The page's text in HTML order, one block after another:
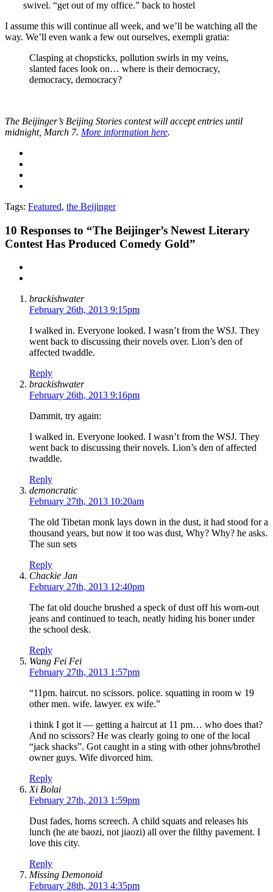
swivel. “get out of my office.” back to hostel
I assume this will continue all week, and we’ll be watching all the
way. We’ll even wank a few out ourselves, exempli gratia:
Clasping at chopsticks, pollution swirls in my veins,
slanted faces look on… where is their democracy,
democracy, democracy?
The Beijinger’s Beijing Stories contest will accept entries until
midnight, March 7. More information here.
Tags: Featured, the Beijinger
10 Responses to “The Beijinger’s Newest Literary
Contest Has Produced Comedy Gold”
brackishwater
February 26th, 2013 9:15pm
I walked in. Everyone looked. I wasn’t from the WSJ. They
went back to discussing their novels over. Lion’s den of
affected twaddle.
Reply
brackishwater
February 26th, 2013 9:16pm
Dammit, try again:
I walked in. Everyone looked. I wasn’t from the WSJ. They
went back to discussing their novels. Lion’s den of affected
twaddle.
Reply
demoncratic
February 27th, 2013 10:20am
The old Tibetan monk lays down in the dust, it had stood for a
thousand years, but now it too was dust, Why? Why? he asks.
The sun sets
Reply
Chackie Jan
February 27th, 2013 12:40pm
The fat old douche brushed a speck of dust off his worn-out
jeans and continued to teach, neatly hiding his boner under
the school desk.
Reply
Wang Fei Fei
February 27th, 2013 1:57pm
“11pm. haircut. no scissors. police. squatting in room w 19
other men. wife. lawyer. ex wife.”
i think I got it — getting a haircut at 11 pm… who does that?
And no scissors? He was clearly going to one of the local
“jack shacks”. Got caught in a sting with other johns/brothel
owner guys. Wife divorced him.
Reply
Xi Bolai
February 27th, 2013 1:59pm
Dust fades, horns screech. A child squats and releases his
lunch (he ate baozi, not jiaozi) all over the filthy pavement. I
love this city.
Reply
Missing Demonoid
February 28th, 2013 4:35pm